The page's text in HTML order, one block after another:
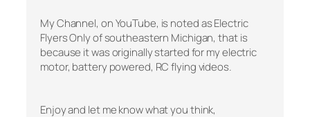
My Channel, on YouTube, is noted as Electric
Flyers Only of southeastern Michigan, that is
because it was originally started for my electric
motor, battery powered, RC flying videos.
Enjoy and let me know what you think,